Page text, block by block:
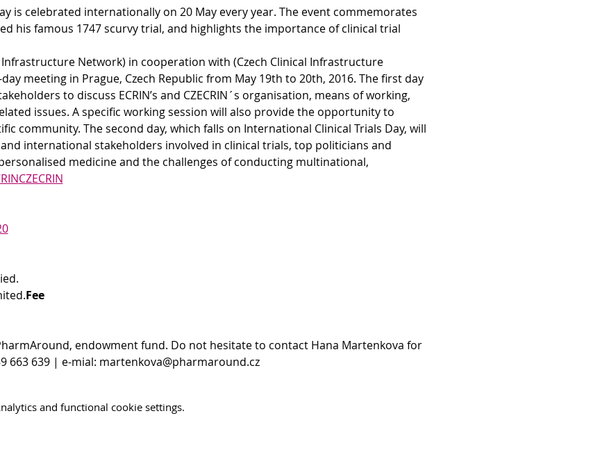
is celebrated internationally on 20 May every year. The event commemorates
his famous 1747 scurvy trial, and highlights the importance of clinical trial
Infrastructure Network) in cooperation with (Czech Clinical Infrastructure
meeting in Prague, Czech Republic from May 19th to 20th, 2016. The first day
to discuss ECRIN’s and CZECRIN´s organisation, means of working,
issues. A specific working session will also provide the opportunity to
community. The second day, which falls on International Clinical Trials Day, will
international stakeholders involved in clinical trials, top politicians and
medicine and the challenges of conducting multinational,
CZECRIN
Fee
endowment fund. Do not hesitate to contact Hana Martenkova for
663 639 | e-mial: martenkova@pharmaround.cz
and functional cookie settings.